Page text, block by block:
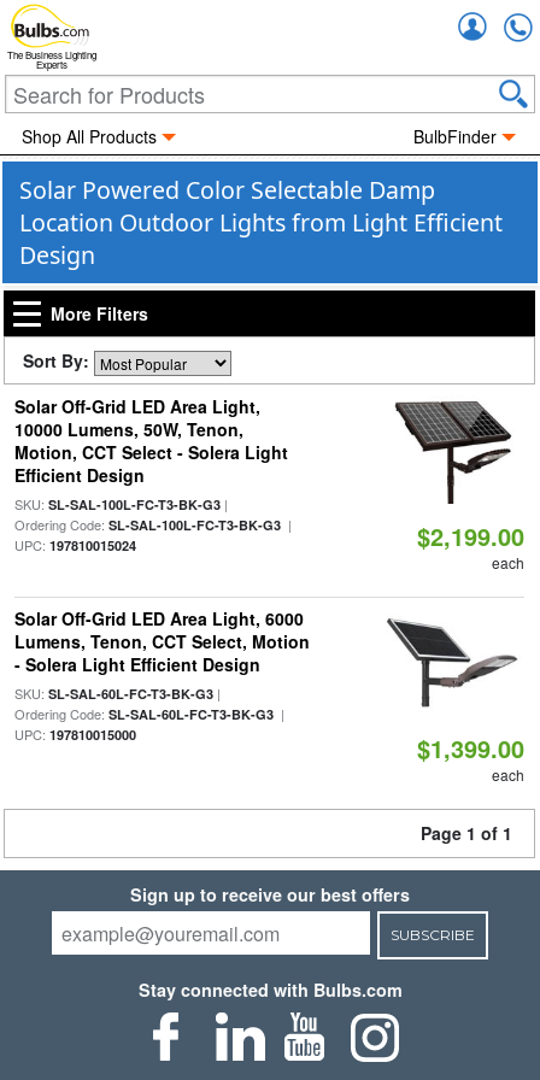
The Business Lighting
Experts
Shop All Products BulbFinder
Solar Powered Color Selectable Damp
Location Outdoor Lights from Light Efficient
Design
More Filters
Sort By:
Solar Off-Grid LED Area Light,
10000 Lumens, 50W, Tenon,
Motion, CCT Select - Solera Light
Efficient Design
SKU: SL-SAL-100L-FC-T3-BK-G3|
Ordering Code: SL-SAL-100L-FC-T3-BK-G3|
UPC: 197810015024 $2,199.00
each
Solar Off-Grid LED Area Light, 6000
Lumens, Tenon, CCT Select, Motion
- Solera Light Efficient Design
SKU: SL-SAL-60L-FC-T3-BK-G3|
Ordering Code: SL-SAL-60L-FC-T3-BK-G3|
UPC: 197810015000 $1,399.00
each
Page 1 of 1
Sign up to receive our best offers
SUBSCRIBE
Stay connected with Bulbs.com